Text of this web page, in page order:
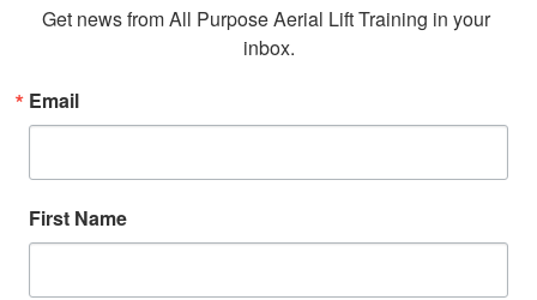
Get news from All Purpose Aerial Lift Training in your
inbox.
Email
First Name